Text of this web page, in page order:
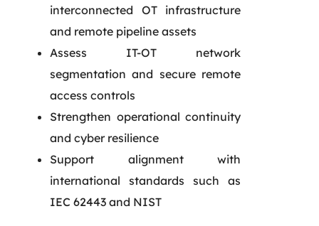
interconnected OT infrastructure
and remote pipeline assets
Assess IT-OT network
segmentation and secure remote
access controls
Strengthen operational continuity
and cyber resilience
Support alignment with
international standards such as
IEC 62443 and NIST